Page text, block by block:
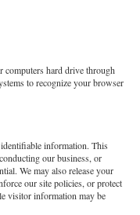
computers hard drive through
to recognize your browser
information. This
our business, or
We may also release your
our site policies, or protect
visitor information may be